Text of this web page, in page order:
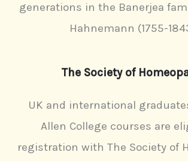
generations in the Banerjea
Hahnemann (1755-
The Society of
UK and international
Allen College courses are
registration with The Society of